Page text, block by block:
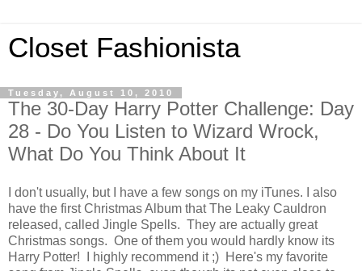
Closet Fashionista
Tuesday, August 10, 2010
The 30-Day Harry Potter Challenge: Day
28 - Do You Listen to Wizard Wrock,
What Do You Think About It
I don't usually, but I have a few songs on my iTunes. I also
have the first Christmas Album that The Leaky Cauldron
released, called Jingle Spells. They are actually great
Christmas songs. One of them you would hardly know its
Harry Potter! I highly recommend it ;) Here's my favorite